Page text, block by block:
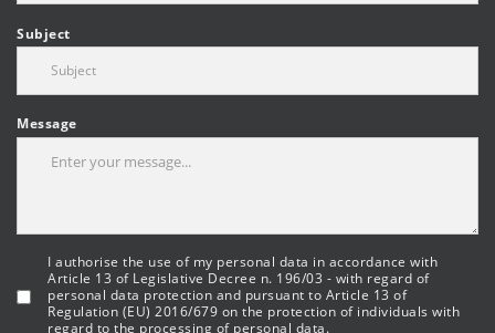
Subject
Message
I authorise the use of my personal data in accordance with
Article 13 of Legislative Decree n. 196/03 - with regard of
personal data protection and pursuant to Article 13 of
Regulation (EU) 2016/679 on the protection of individuals with
regard to the processing of personal data.